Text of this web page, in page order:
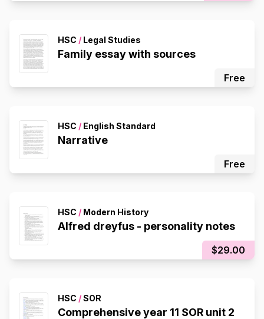
HSC / Legal Studies
Family essay with sources
Free
HSC / English Standard
Narrative
Free
HSC / Modern History
Alfred dreyfus - personality notes
$29.00
HSC /SOR
Comprehensive year 11 SOR unit 2